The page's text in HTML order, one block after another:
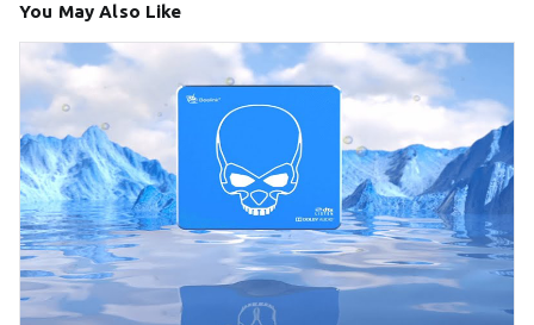
You May Also Like